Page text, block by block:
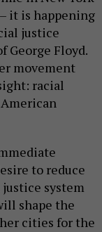
it is happening
justice
George Floyd.
movement
racial
to reduce
system
shape the
cities for the